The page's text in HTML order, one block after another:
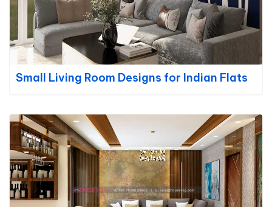
Small Living Room Designs for Indian Flats